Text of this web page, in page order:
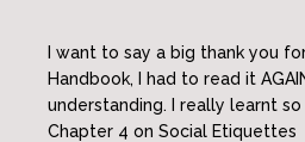
I want to say a big thank you
Handbook, I had to read it
understanding. I really learnt
Chapter 4 on Social Etiquettes